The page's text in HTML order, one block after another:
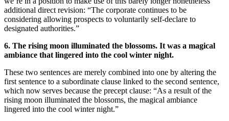
additional direct revision: “The corporate continues to be
considering allowing prospects to voluntarily self-declare to
designated authorities.”
6. The rising moon illuminated the blossoms. It was a magical
ambiance that lingered into the cool winter night.
These two sentences are merely combined into one by altering the
first sentence to a subordinate clause linked to the second sentence,
which now serves because the precept clause: “As a result of the
rising moon illuminated the blossoms, the magical ambiance
lingered into the cool winter night.”